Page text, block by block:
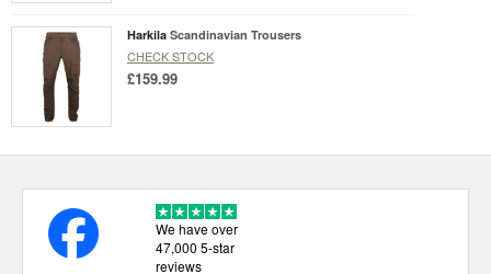
Harkila Scandinavian Trousers
CHECK STOCK
£159.99
We have over
47,000 5-star
reviews